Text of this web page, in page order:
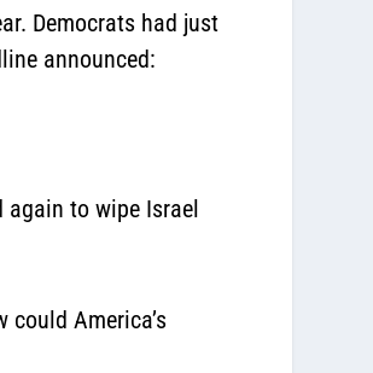
Democrats had just
announced:
again to wipe Israel
America’s